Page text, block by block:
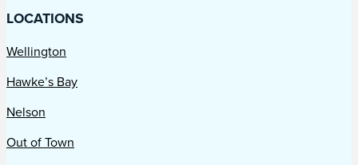
LOCATIONS
Wellington
Hawke’s Bay
Nelson
Out of Town